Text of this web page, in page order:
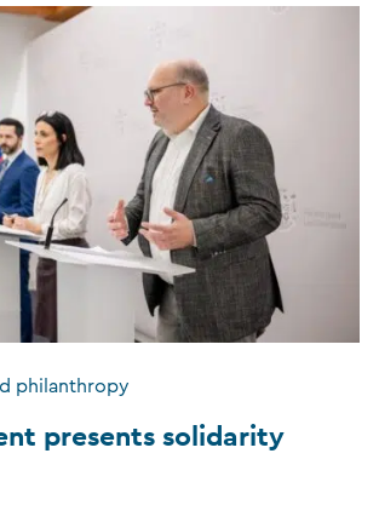
philanthropy
presents solidarity